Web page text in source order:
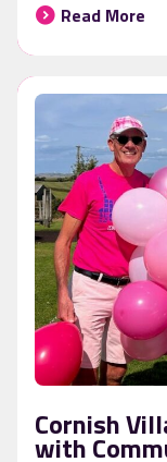
Read More
Cornish
with